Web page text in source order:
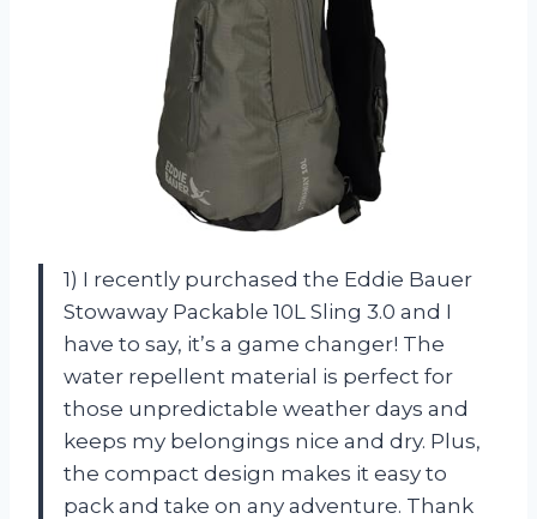
1) I recently purchased the Eddie Bauer
Stowaway Packable 10L Sling 3.0 and I
have to say, it’s a game changer! The
water repellent material is perfect for
those unpredictable weather days and
keeps my belongings nice and dry. Plus,
the compact design makes it easy to
pack and take on any adventure. Thank